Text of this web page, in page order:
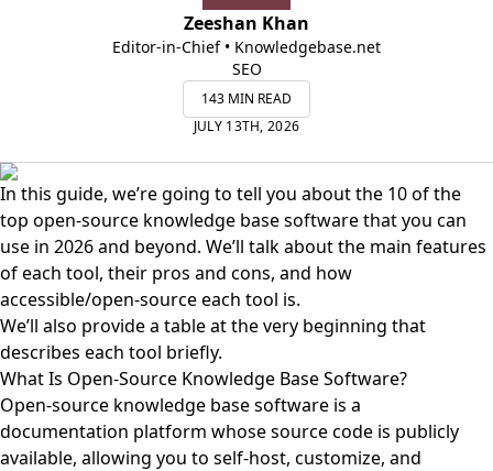
Zeeshan Khan
Editor-in-Chief • Knowledgebase.net
SEO
143 MIN READ
JULY 13TH, 2026
In this guide, we’re going to tell you about the 10 of the
top open-source knowledge base software that you can
use in 2026 and beyond. We’ll talk about the main features
of each tool, their pros and cons, and how
accessible/open-source each tool is.
We’ll also provide a table at the very beginning that
describes each tool briefly.
What Is Open-Source Knowledge Base Software?
Open-source knowledge base software is a
documentation platform whose source code is publicly
available, allowing you to self-host, customize, and